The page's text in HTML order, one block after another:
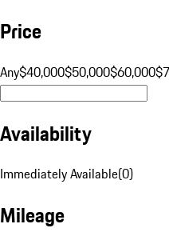
Price
Any$40,000$50,000$60,000
Availability
Immediately Available(0)
Mileage